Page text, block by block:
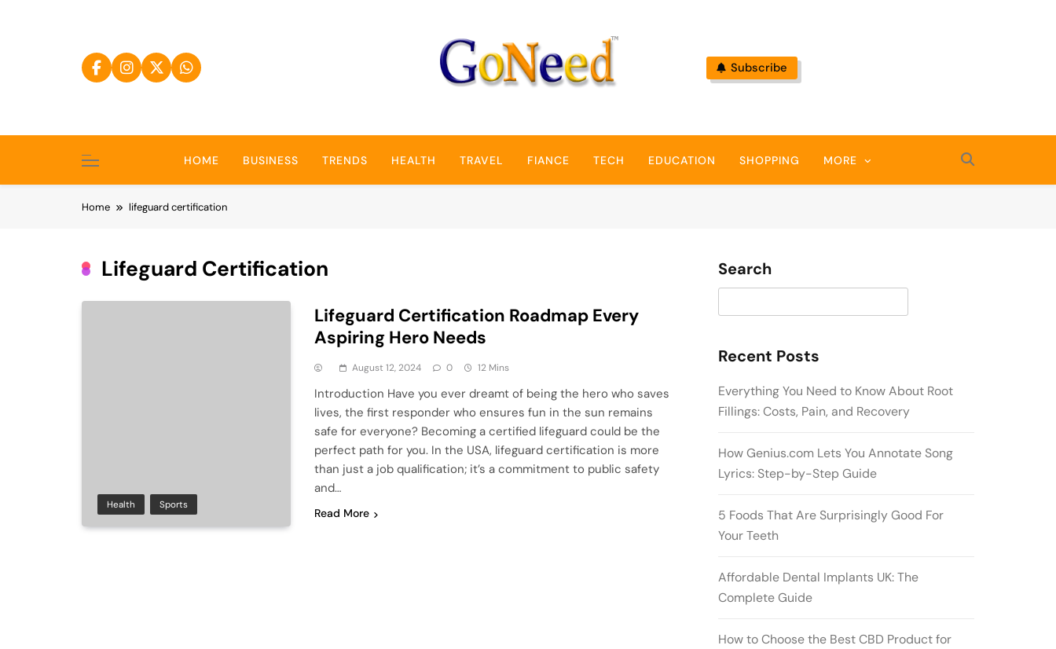
GoNeed
Subscribe
HOME BUSINESS TRENDS HEALTH TRAVEL FIANCE TECH EDUCATION SHOPPING MORE
Home lifeguard certification
Lifeguard Certification
Health Sports
Lifeguard Certification Roadmap Every
Aspiring Hero Needs
August 12, 2024 0 12 Mins
Introduction Have you ever dreamt of being the hero who saves
lives, the first responder who ensures fun in the sun remains
safe for everyone? Becoming a certified lifeguard could be the
perfect path for you. In the USA, lifeguard certification is more
than just a job qualification; it’s a commitment to public safety
and…
Read More
Search
Recent Posts
Everything You Need to Know About Root
Fillings: Costs, Pain, and Recovery
How Genius.com Lets You Annotate Song
Lyrics: Step-by-Step Guide
5 Foods That Are Surprisingly Good For
Your Teeth
Affordable Dental Implants UK: The
Complete Guide
How to Choose the Best CBD Product for